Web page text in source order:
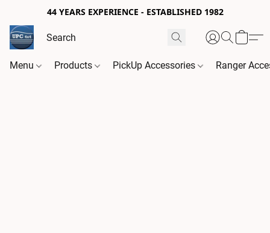
44 YEARS EXPERIENCE - ESTABLISHED 1982
Menu Products PickUp Accessories Ranger